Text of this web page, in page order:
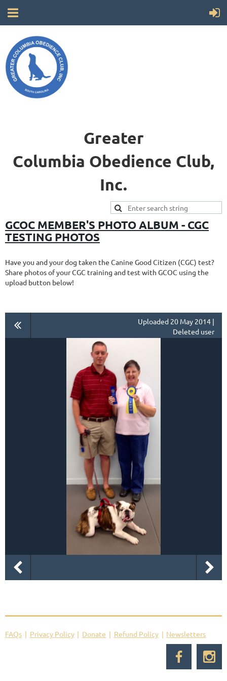
Greater
Columbia Obedience Club,
Inc.
GCOC MEMBER'S PHOTO ALBUM - CGC
TESTING PHOTOS
Have you and your dog taken the Canine Good Citizen (CGC) test?
Share photos of your CGC training and test with GCOC using the
upload button below!
Uploaded 20 May 2014 |
Deleted user
FAQs Privacy Policy Donate Refund Policy Newsletters